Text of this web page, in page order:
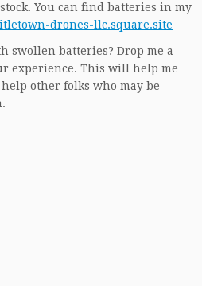
You can find batteries in my
drones-llc.square.site
swollen batteries? Drop me a
experience. This will help me
other folks who may be